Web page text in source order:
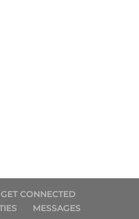
GET CONNECTED
MESSAGES